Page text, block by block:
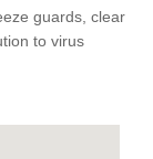
guards, clear
to virus